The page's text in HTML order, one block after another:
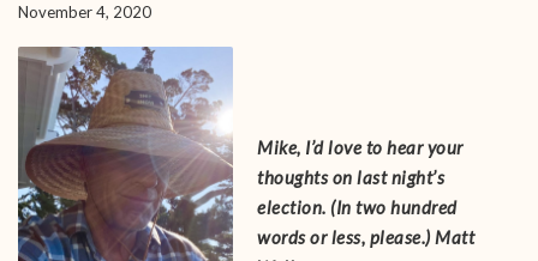
November 4, 2020
Mike, I’d love to hear your
thoughts on last night’s
election. (In two hundred
words or less, please.)Matt